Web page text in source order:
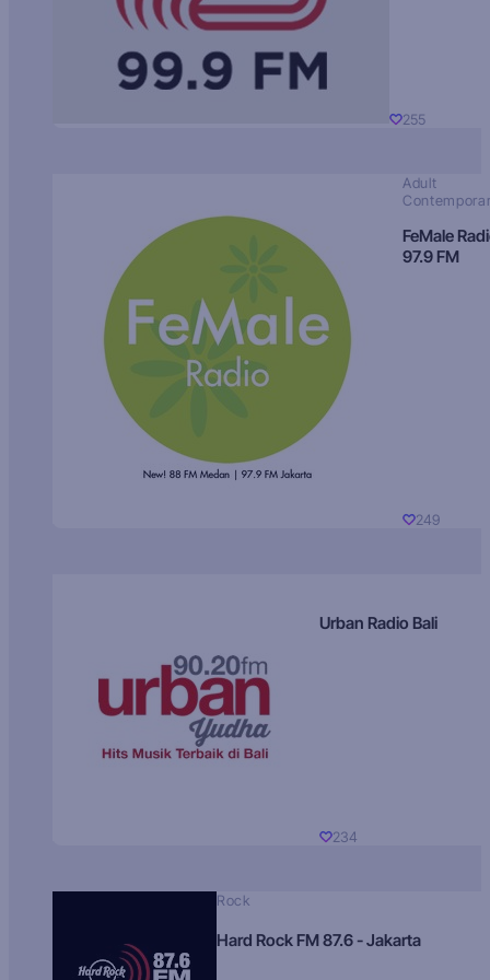
255
Adult
FeMale
97.9 FM
249
Urban Radio Bali
234
Rock
Hard Rock FM 87.6 - Jakarta